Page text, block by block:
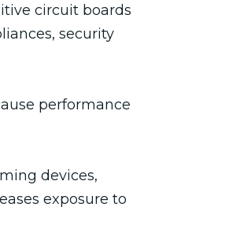
circuit boards
security
performance
devices,
exposure to